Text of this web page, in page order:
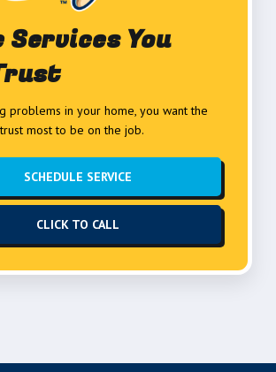
Services You
problems in your home, you want the
most to be on the job.
SCHEDULE SERVICE
CLICK TO CALL